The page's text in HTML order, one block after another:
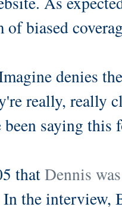
of biased
denies
really, really
saying this
thatDennis
In the interview,